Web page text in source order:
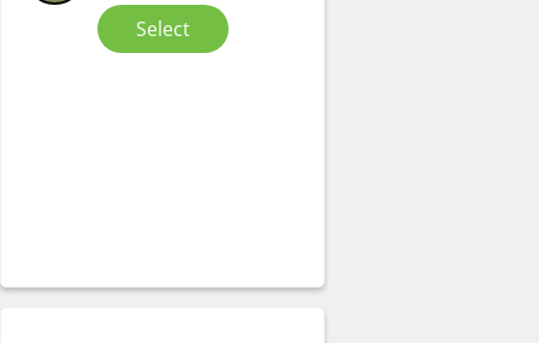
Select